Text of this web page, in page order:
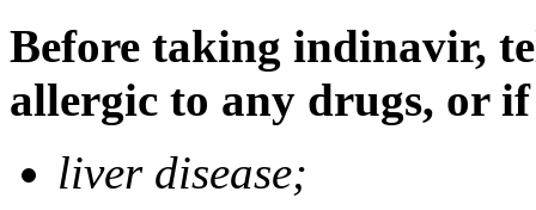
Before taking indinavir,
allergic to any drugs, or
liver disease;